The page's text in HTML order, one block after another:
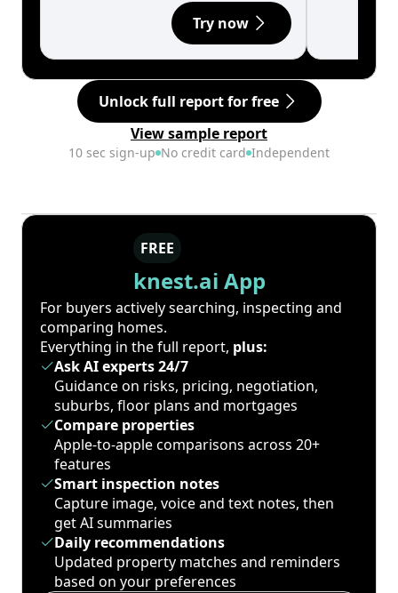
Try now
Unlock full report for free
View sample report
10 sec sign-up No credit card Independent
FREE
knest.ai App
For buyers actively searching, inspecting and
comparing homes.
Everything in the full report, plus:
Ask AI experts 24/7
Guidance on risks, pricing, negotiation,
suburbs, floor plans and mortgages
Compare properties
Apple-to-apple comparisons across 20+
features
Smart inspection notes
Capture image, voice and text notes, then
get AI summaries
Daily recommendations
Updated property matches and reminders
based on your preferences